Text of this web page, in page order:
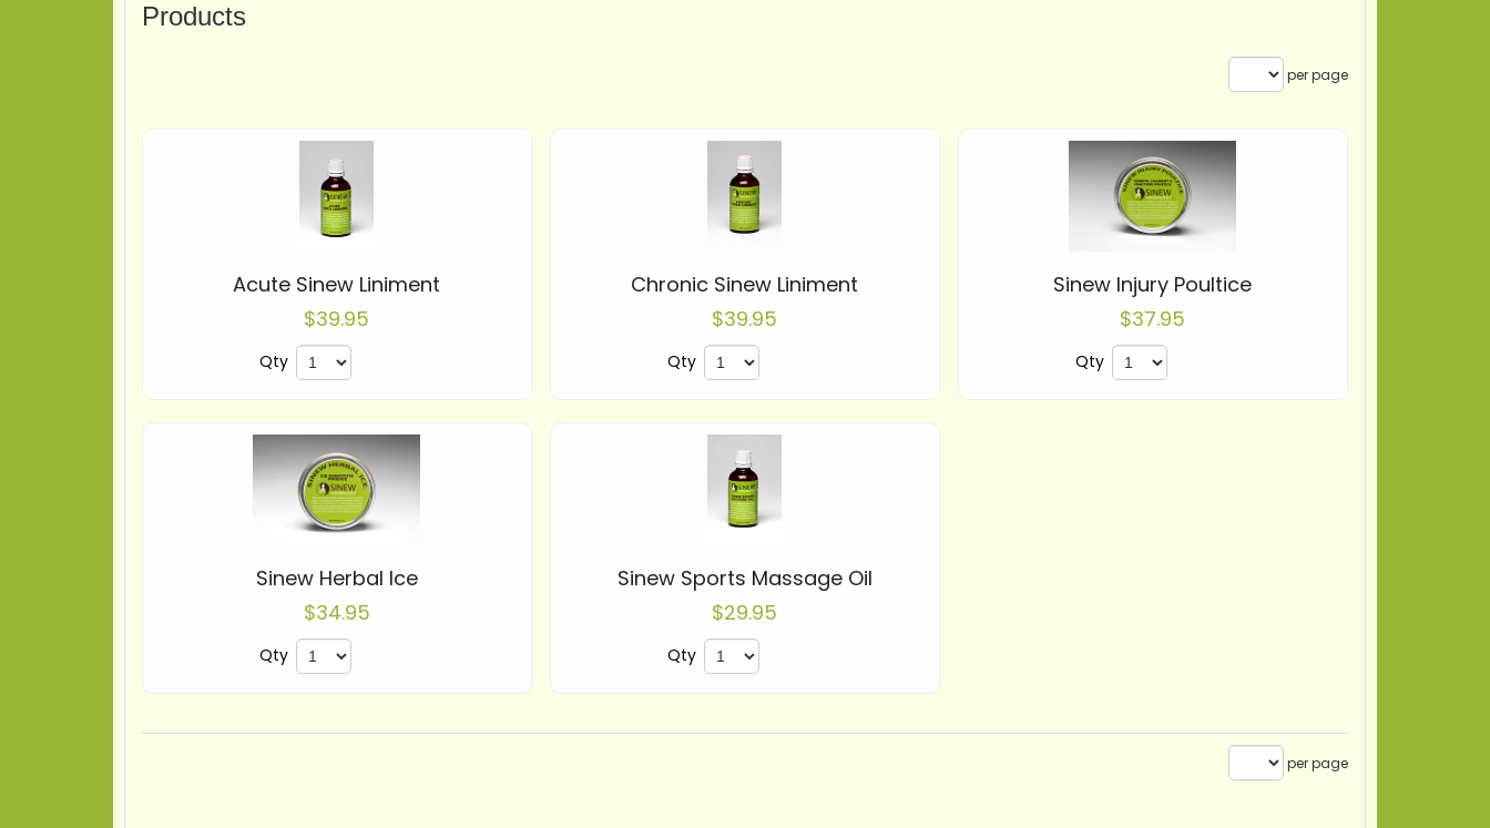
Products
per page
Acute Sinew Liniment
$39.95
Qty
Chronic Sinew Liniment
$39.95
Qty
Sinew Injury Poultice
$37.95
Qty
Sinew Herbal Ice
$34.95
Qty
Sinew Sports Massage Oil
$29.95
Qty
per page